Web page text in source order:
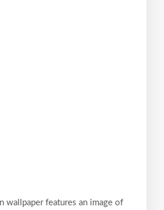
wallpaper features an image of